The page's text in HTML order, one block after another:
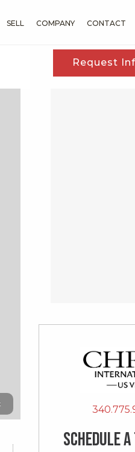
SELL COMPANY CONTACT
Request
Schedule